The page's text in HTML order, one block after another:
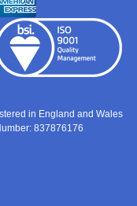
in England and Wales
837876176